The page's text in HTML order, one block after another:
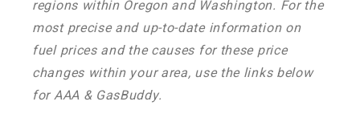
regions within Oregon and Washington. For the
most precise and up-to-date information on
fuel prices and the causes for these price
changes within your area, use the links below
for AAA & GasBuddy.